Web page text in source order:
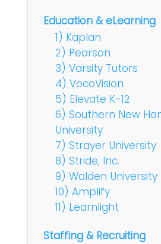
Education & eLearning
1) Kaplan
2) Pearson
3) Varsity Tutors
4) VocoVision
5) Elevate K-12
6) Southern New
University
7) Strayer University
8) Stride, Inc.
9) Walden University
10) Amplify
11) Learnlight
Staffing & Recruiting